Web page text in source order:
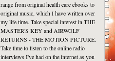
range from original health care ebooks to
original music, which I have written over
my life time. Take special interest in THE
MASTER'S KEY and AIRWOLF
RETURNS - THE MOTION PICTURE.
Take time to listen to the online radio
interviews I've had on the internet as you